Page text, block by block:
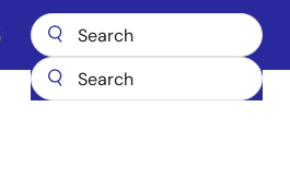
Main
Application-Specific Clocks